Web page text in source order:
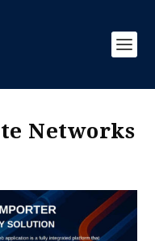
Networks